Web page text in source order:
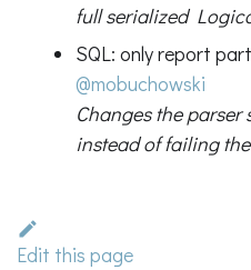
full serialized
SQL: only report
@mobuchowski
Changes the
instead of failing
Edit this page